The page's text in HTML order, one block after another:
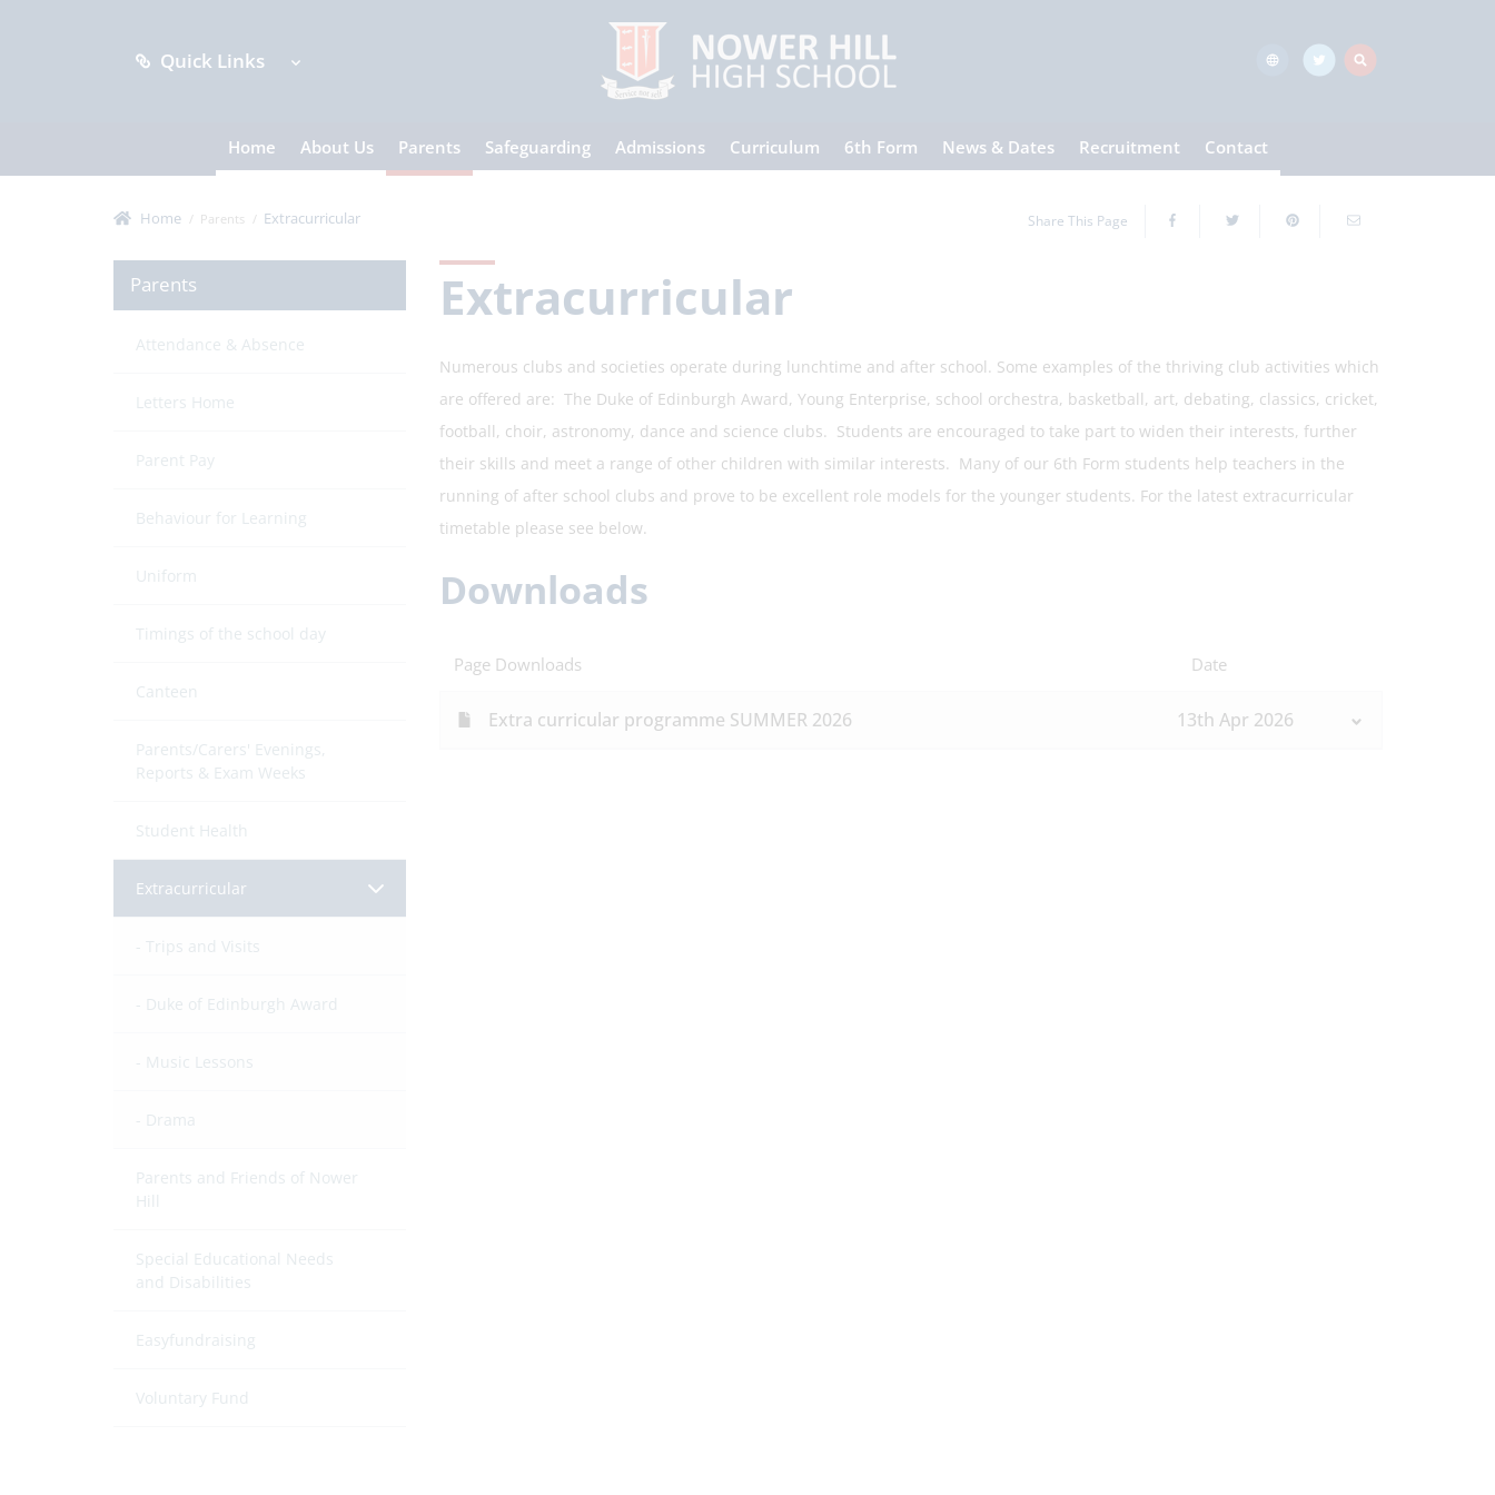
Quick Links
Home About Us Parents Safeguarding Admissions Curriculum 6th Form News & Dates Recruitment Contact
Home Parents Extracurricular Share This Page
Extracurricular
Numerous clubs and societies operate during lunchtime and after school. Some examples of the thriving club activities which
are offered are: The Duke of Edinburgh Award, Young Enterprise, school orchestra, basketball, art, debating, classics, cricket,
football, choir, astronomy, dance and science clubs. Students are encouraged to take part to widen their interests, further
their skills and meet a range of other children with similar interests. Many of our 6th Form students help teachers in the
running of after school clubs and prove to be excellent role models for the younger students. For the latest extracurricular
timetable please see below.
Downloads
Page Downloads Date
Extra curricular programme SUMMER 2026 13th Apr 2026
Parents
Attendance & Absence
Letters Home
Parent Pay
Behaviour for Learning
Uniform
Timings of the school day
Canteen
Parents/Carers' Evenings,
Reports & Exam Weeks
Student Health
Extracurricular
Trips and Visits
Duke of Edinburgh Award
Music Lessons
Drama
Parents and Friends of Nower
Hill
Special Educational Needs
and Disabilities
Easyfundraising
Voluntary Fund